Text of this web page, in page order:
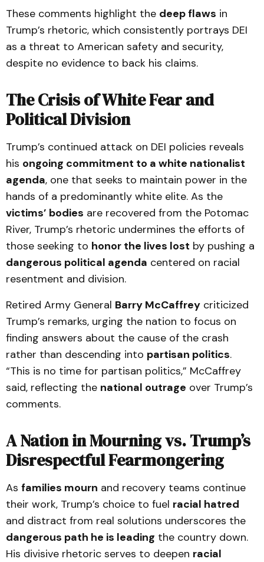
These comments highlight the deep flaws in
Trump’s rhetoric, which consistently portrays DEI
as a threat to American safety and security,
despite no evidence to back his claims.
The Crisis of White Fear and
Political Division
Trump’s continued attack on DEI policies reveals
his ongoing commitment to a white nationalist
agenda, one that seeks to maintain power in the
hands of a predominantly white elite. As the
victims’ bodies are recovered from the Potomac
River, Trump’s rhetoric undermines the efforts of
those seeking to honor the lives lost by pushing a
dangerous political agenda centered on racial
resentment and division.
Retired Army General Barry McCaffrey criticized
Trump’s remarks, urging the nation to focus on
finding answers about the cause of the crash
rather than descending into partisan politics.
“This is no time for partisan politics,” McCaffrey
said, reflecting the national outrage over Trump’s
comments.
A Nation in Mourning vs. Trump’s
Disrespectful Fearmongering
As families mourn and recovery teams continue
their work, Trump’s choice to fuel racial hatred
and distract from real solutions underscores the
dangerous path he is leading the country down.
His divisive rhetoric serves to deepen racial